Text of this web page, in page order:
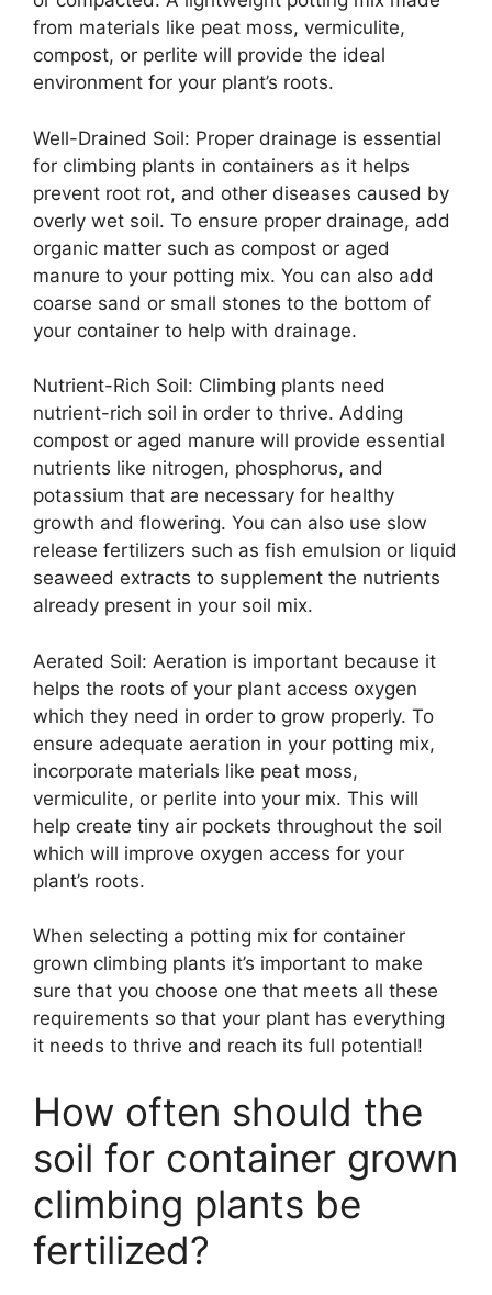
from materials like peat moss, vermiculite,
compost, or perlite will provide the ideal
environment for your plant’s roots.
Well-Drained Soil: Proper drainage is essential
for climbing plants in containers as it helps
prevent root rot, and other diseases caused by
overly wet soil. To ensure proper drainage, add
organic matter such as compost or aged
manure to your potting mix. You can also add
coarse sand or small stones to the bottom of
your container to help with drainage.
Nutrient-Rich Soil: Climbing plants need
nutrient-rich soil in order to thrive. Adding
compost or aged manure will provide essential
nutrients like nitrogen, phosphorus, and
potassium that are necessary for healthy
growth and flowering. You can also use slow
release fertilizers such as fish emulsion or liquid
seaweed extracts to supplement the nutrients
already present in your soil mix.
Aerated Soil: Aeration is important because it
helps the roots of your plant access oxygen
which they need in order to grow properly. To
ensure adequate aeration in your potting mix,
incorporate materials like peat moss,
vermiculite, or perlite into your mix. This will
help create tiny air pockets throughout the soil
which will improve oxygen access for your
plant’s roots.
When selecting a potting mix for container
grown climbing plants it’s important to make
sure that you choose one that meets all these
requirements so that your plant has everything
it needs to thrive and reach its full potential!
How often should the
soil for container grown
climbing plants be
fertilized?